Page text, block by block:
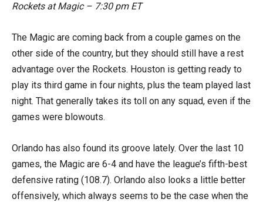
Rockets at Magic – 7:30 pm ET
The Magic are coming back from a couple games on the
other side of the country, but they should still have a rest
advantage over the Rockets. Houston is getting ready to
play its third game in four nights, plus the team played last
night. That generally takes its toll on any squad, even if the
games were blowouts.
Orlando has also found its groove lately. Over the last 10
games, the Magic are 6-4 and have the league’s fifth-best
defensive rating (108.7). Orlando also looks a little better
offensively, which always seems to be the case when the